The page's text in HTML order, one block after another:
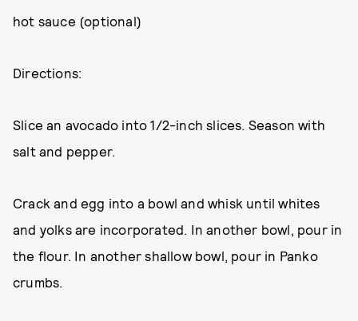
hot sauce (optional)
Directions:
Slice an avocado into 1/2-inch slices. Season with
salt and pepper.
Crack and egg into a bowl and whisk until whites
and yolks are incorporated. In another bowl, pour in
the flour. In another shallow bowl, pour in Panko
crumbs.